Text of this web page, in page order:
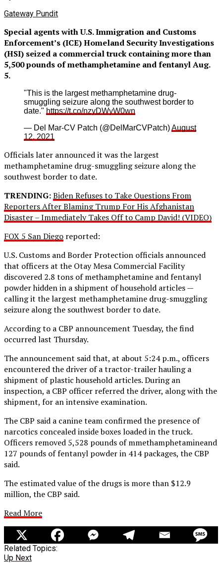
Gateway Pundit
Special agents with U.S. Immigration and Customs
Enforcement’s (ICE) Homeland Security Investigations
(HSI) seized a commercial truck containing more than
5,500 pounds of methamphetamine and fentanyl Aug.
5.
"This is the largest methamphetamine drug-
smuggling seizure along the southwest border to
date." https://t.co/nzyDWyW0wn
— Del Mar-CV Patch (@DelMarCVPatch)August
12, 2021
Officials later announced it was the largest
methamphetamine drug-smuggling seizure along the
southwest border to date.
TRENDING:Biden Refuses to Take Questions From
Reporters After Blaming Trump For His Afghanistan
Disaster – Immediately Takes Off to Camp David! (VIDEO)
FOX 5 San Diego reported:
U.S. Customs and Border Protection officials announced
that officers at the Otay Mesa Commercial Facility
discovered 2.8 tons of methamphetamine and fentanyl
powder hidden in a shipment of household articles —
calling it the largest methamphetamine drug-smuggling
seizure along the southwest border to date.
According to a CBP announcement Tuesday, the find
occurred last Thursday.
The announcement said that, at about 5:24 p.m., officers
encountered the driver of a tractor-trailer hauling a
shipment of plastic household articles. During an
inspection, a CBP officer referred the driver, along with the
shipment, for an intensive examination.
The CBP said a canine team confirmed the presence of
narcotics concealed inside boxes loaded in the truck.
Officers removed 5,528 pounds of mmethamphetamineand
127 pounds of fentanyl powder in 414 packages, the CBP
said.
The estimated value of the drugs is more than $12.9
million, the CBP said.
Read More
Related Topics:
Up Next